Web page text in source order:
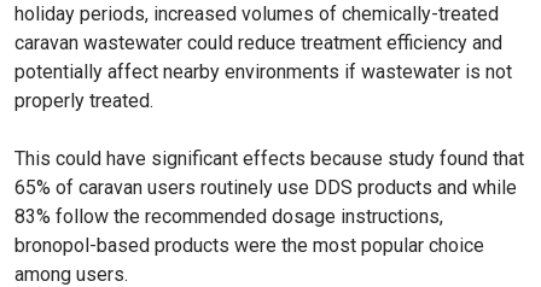
holiday periods, increased volumes of chemically-treated
caravan wastewater could reduce treatment efficiency and
potentially affect nearby environments if wastewater is not
properly treated.
This could have significant effects because study found that
65% of caravan users routinely use DDS products and while
83% follow the recommended dosage instructions,
bronopol-based products were the most popular choice
among users.